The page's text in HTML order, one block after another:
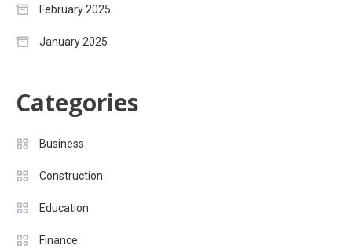
February 2025
January 2025
Categories
Business
Construction
Education
Finance